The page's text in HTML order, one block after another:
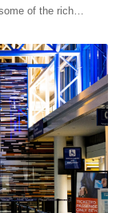
of the rich…